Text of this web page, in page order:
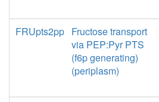
FRUpts2pp Fructose transport
via PEP:Pyr PTS
(f6p generating)
(periplasm)